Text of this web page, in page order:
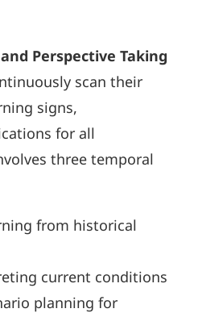
Perspective Taking
scan their
signs,
for all
three temporal
from historical
current conditions
planning for